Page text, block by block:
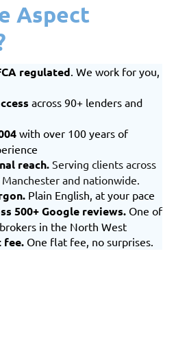
Aspect
regulated. We work for you,
across 90+ lenders and
with over 100 years of
reach. Serving clients across
and nationwide.
Plain English, at your pace
500+ Google reviews. One of
in the North West
fee. One flat fee, no surprises.